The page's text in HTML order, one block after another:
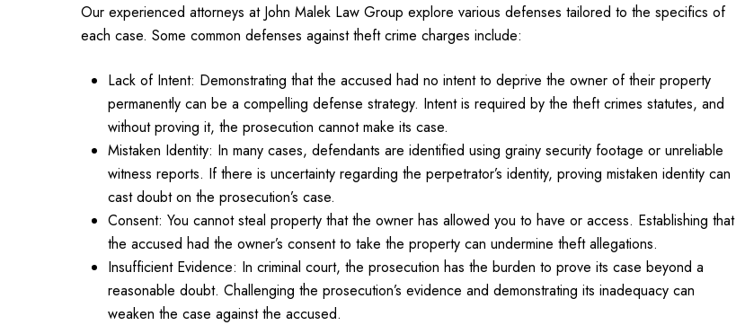
Our experienced attorneys at John Malek Law Group explore various defenses tailored to the specifics of
each case. Some common defenses against theft crime charges include:
Lack of Intent: Demonstrating that the accused had no intent to deprive the owner of their property
permanently can be a compelling defense strategy. Intent is required by the theft crimes statutes, and
without proving it, the prosecution cannot make its case.
Mistaken Identity: In many cases, defendants are identified using grainy security footage or unreliable
witness reports. If there is uncertainty regarding the perpetrator’s identity, proving mistaken identity can
cast doubt on the prosecution’s case.
Consent: You cannot steal property that the owner has allowed you to have or access. Establishing that
the accused had the owner’s consent to take the property can undermine theft allegations.
Insufficient Evidence: In criminal court, the prosecution has the burden to prove its case beyond a
reasonable doubt. Challenging the prosecution’s evidence and demonstrating its inadequacy can
weaken the case against the accused.